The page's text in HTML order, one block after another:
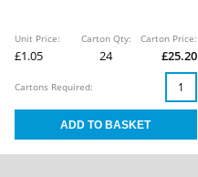
Unit Price:
£1.05
Carton Qty:
24
Carton Price:
£25.20
Cartons Required: